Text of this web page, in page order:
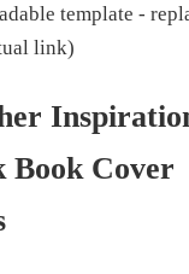
template -
link)
Book Cover